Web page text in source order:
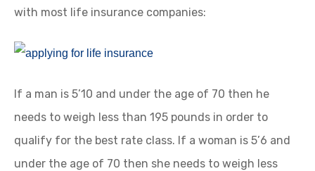
with most life insurance companies:
If a man is 5’10 and under the age of 70 then he
needs to weigh less than 195 pounds in order to
qualify for the best rate class. If a woman is 5’6 and
under the age of 70 then she needs to weigh less